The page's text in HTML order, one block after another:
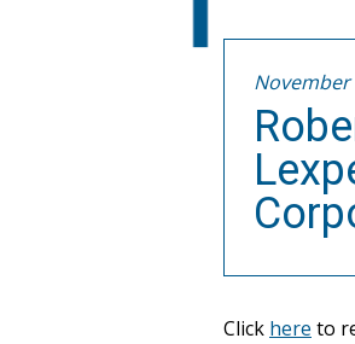
November
Click here to